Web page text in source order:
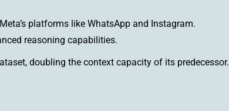
platforms like WhatsApp and Instagram.
reasoning capabilities.
doubling the context capacity of its predecessor.